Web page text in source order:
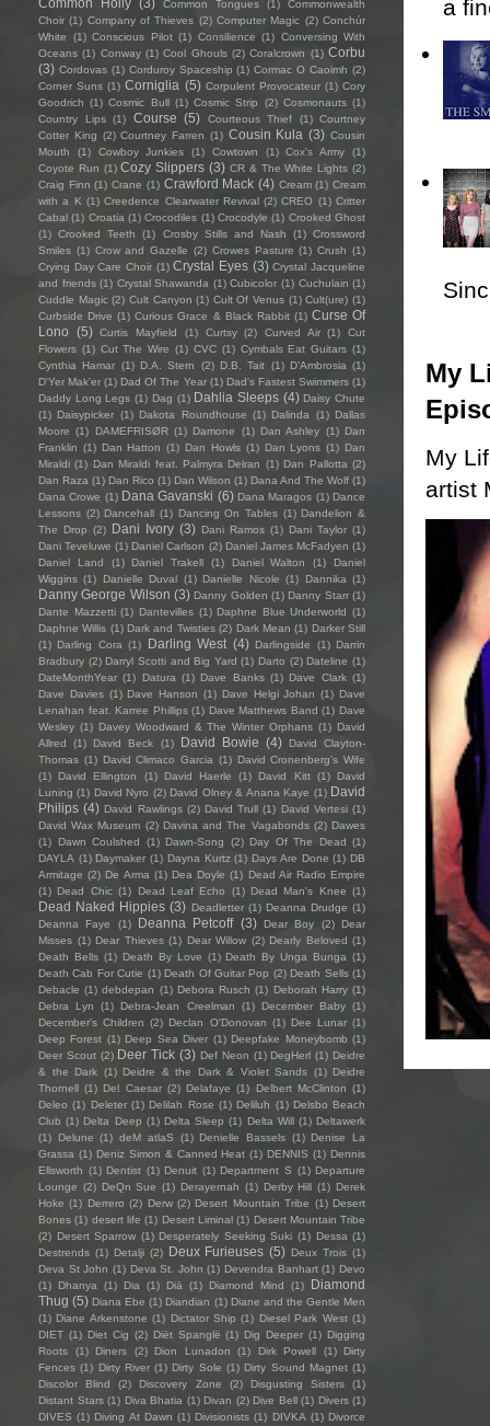
a
My
My
artist
Common Tongues (1)
Commonwealth
Choir (1) Company of Thieves (2) Computer Magic (2) Conchúr
White
(1) Conscious Pilot (1) Consilience (1) Conversing With
Oceans (1) Conway (1) Cool Ghouls (2) Coralcrown (1) Corbu
(3) Cordovas (1) Corduroy Spaceship (1) Cormac O Caoimh (2)
Corner Suns (1) Corniglia (5) Corpulent Provocateur (1) Cory
Goodrich (1) Cosmic Bull (1) Cosmic Strip (2) Cosmonauts (1)
Country Lips (1) Course (5) Courteous Thief (1) Courtney
Cotter King (2) Courtney Farren (1) Cousin Kula (3) Cousin
Mouth
(1) Cowboy Junkies (1) Cowtown (1) Cox's Army
(1)
Coyote Run (1) Cozy Slippers (3) CR & The White Lights (2)
Craig Finn (1) Crane (1) Crawford Mack (4) Cream (1) Cream
with a K (1) Creedence Clearwater Revival (2) CREO (1) Critter
Cabal (1) Croatia (1) Crocodiles (1) Crocodyle (1) Crooked Ghost
(1) Crooked Teeth (1) Crosby Stills and Nash (1) Crossword
Smiles (1) Crow and Gazelle (2) Crowes Pasture (1) Crush (1)
Crying Day Care Choir (1) Crystal Eyes (3) Crystal Jacqueline
and friends (1) Crystal Shawanda (1) Cubicolor (1) Cuchulain (1)
Cuddle Magic (2) Cult Canyon (1) Cult Of Venus (1) Cult(ure) (1)
Curbside Drive (1) Curious Grace & Black Rabbit (1) Curse Of
Lono
(5) Curtis Mayfield (1) Curtsy (2) Curved Air (1)
Cut
Flowers (1) Cut The Wire (1) CVC (1) Cymbals Eat Guitars (1)
Cynthia Hamar (1) D.A. Stern (2) D.B. Tait (1) D’Ambrosia (1)
D'Yer Mak'er (1) Dad Of The Year (1) Dad's Fastest Swimmers (1)
Daddy Long Legs (1) Dag (1) Dahlia Sleeps (4) Daisy Chute
(1) Daisypicker (1) Dakota Roundhouse (1) Dalinda (1) Dallas
Moore (1) DAMEFRISØR (1) Damone (1) Dan Ashley (1) Dan
Franklin (1) Dan Hatton (1) Dan Howls (1) Dan Lyons (1) Dan
Miraldi (1) Dan Miraldi feat. Palmyra Delran (1) Dan Pallotta (2)
Dan Raza (1) Dan Rico (1) Dan Wilson (1) Dana And The Wolf (1)
Dana Crowe (1) Dana Gavanski (6) Dana Maragos (1) Dance
Lessons (2) Dancehall (1) Dancing On Tables (1) Dandelion &
The Drop (2) Dani Ivory (3) Dani Ramos (1) Dani Taylor (1)
Dani Teveluwe (1) Daniel Carlson (2) Daniel James McFadyen (1)
Daniel Land
(1) Daniel Trakell (1) Daniel Walton (1)
Daniel
Wiggins (1) Danielle Duval (1) Danielle Nicole (1) Dannika (1)
Danny George Wilson (3) Danny Golden (1) Danny Starr (1)
Dante Mazzetti (1) Dantevilles (1) Daphne Blue Underworld (1)
Daphne Willis (1) Dark and Twisties (2) Dark Mean (1) Darker Still
(1) Darling Cora (1) Darling West (4) Darlingside (1) Darrin
Bradbury (2) Darryl Scotti and Big Yard (1) Darto (2) Dateline (1)
DateMonthYear (1) Datura (1) Dave Banks (1) Dave Clark (1)
Dave Davies (1) Dave Hanson (1) Dave Helgi Johan (1) Dave
Lenahan feat. Karree Phillips (1) Dave Matthews Band (1) Dave
Wesley (1) Davey Woodward & The Winter Orphans (1) David
Allred
(1) David Beck (1) David Bowie (4)
David Clayton-
Thomas (1) David Climaco Garcia (1) David Cronenberg’s Wife
(1)
David Ellington (1) David Haerle (1) David Kitt (1)
David
Luning (1) David Nyro (2) David Olney & Anana Kaye (1) David
Philips (4) David Rawlings (2) David Trull (1) David Vertesi (1)
David Wax Museum (2) Davina and The Vagabonds (2) Dawes
(1)
Dawn Coulshed (1) Dawn-Song (2) Day Of The Dead (1)
DAYLA (1) Daymaker (1) Dayna Kurtz (1) Days Are Done (1) DB
Armitage (2) De Arma (1) Dea Doyle (1) Dead Air Radio Empire
(1) Dead Chic (1) Dead Leaf Echo (1) Dead Man's Knee (1)
Dead Naked Hippies (3) Deadletter (1) Deanna Drudge (1)
Deanna Faye
(1) Deanna Petcoff (3) Dear Boy (2)
Dear
Misses (1) Dear Thieves (1) Dear Willow (2) Dearly Beloved (1)
Death Bells (1) Death By Love (1) Death By Unga Bunga (1)
Death Cab For Cutie (1) Death Of Guitar Pop (2) Death Sells (1)
Debacle (1) debdepan (1) Debora Rusch (1) Deborah Harry (1)
Debra Lyn
(1) Debra-Jean Creelman (1) December Baby (1)
December's Children (2) Declan O'Donovan (1) Dee Lunar (1)
Deep Forest (1) Deep Sea Diver (1) Deepfake Moneybomb (1)
Deer Scout (2) Deer Tick (3) Def Neon (1) DegHerl (1) Deidre
& the Dark (1) Deidre & the Dark & Violet Sands (1) Deidre
Thornell (1) Del Caesar (2) Delafaye (1) Delbert McClinton (1)
Deleo (1) Deleter (1) Delilah Rose (1) Deliluh (1) Delsbo Beach
Club (1) Delta Deep (1) Delta Sleep (1) Delta Will (1) Deltawerk
(1)
Delune (1) deM atlaS (1) Denielle Bassels (1) Denise La
Grassa (1) Deniz Simon & Canned Heat (1) DENNIS (1) Dennis
Ellsworth (1) Dentist (1) Denuit (1) Department S (1) Departure
Lounge (2) DeQn Sue (1) Derayernah (1) Derby Hill (1) Derek
Hoke (1) Derrero (2) Derw (2) Desert Mountain Tribe (1) Desert
Bones (1) desert life (1) Desert Liminal (1) Desert Mountain Tribe
(2) Desert Sparrow (1) Desperately Seeking Suki (1) Dessa (1)
Destrends (1) Detalji (2) Deux Furieuses (5) Deux Trois (1)
Deva St John (1) Deva St. John (1) Devendra Banhart (1) Devo
(1)
Dhanya (1) Dia (1) Diā (1) Diamond Mind (1)
Diamond
Thug (5) Diana Ebe (1) Diandian (1) Diane and the Gentle Men
(1) Diane Arkenstone (1) Dictator Ship (1) Diesel Park West (1)
DIET (1) Diet Cig (2) Diët Spanglë (1) Dig Deeper (1) Digging
Roots
(1) Diners (2) Dion Lunadon (1) Dirk Powell (1)
Dirty
Fences (1) Dirty River (1) Dirty Sole (1) Dirty Sound Magnet (1)
Discolor Blind
(2) Discovery Zone (2) Disgusting Sisters
(1)
Distant Stars (1) Diva Bhatia (1) Divan (2) Dive Bell (1) Divers (1)
DIVES (1) Diving At Dawn (1) Divisionists (1) DIVKA (1) Divorce